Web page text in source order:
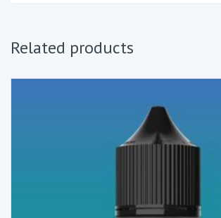
Related products